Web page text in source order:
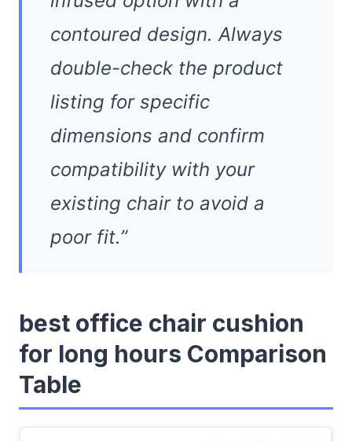
contoured design. Always
double-check the product
listing for specific
dimensions and confirm
compatibility with your
existing chair to avoid a
poor fit.”
best office chair cushion
for long hours Comparison
Table